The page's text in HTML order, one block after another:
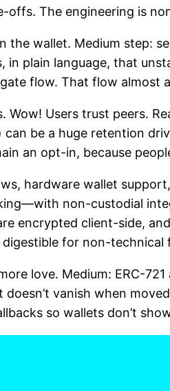
The engineering is
wallet. Medium step:
plain language, that
flow. That flow almost
Users trust peers.
be a huge retention
an opt-in, because
hardware wallet
non-custodial
encrypted client-side,
digestible for non-technical
love. Medium: ERC-
vanish when
so wallets don’t